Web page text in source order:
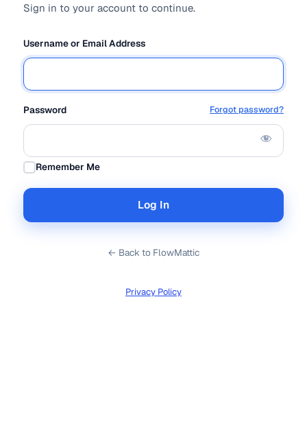
Sign in to your account to continue.
Username or Email Address
Password Forgot password?
Remember Me
← Back to FlowMattic
Privacy Policy